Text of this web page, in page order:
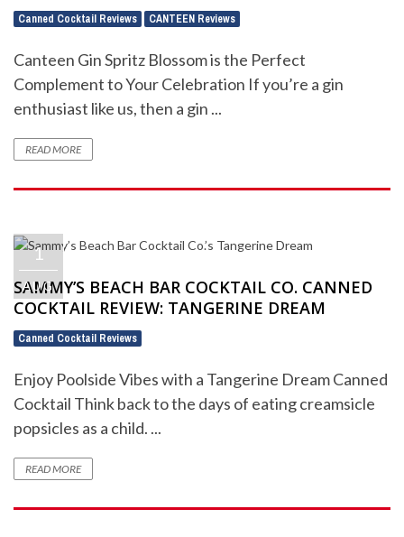
Canned Cocktail Reviews CANTEEN Reviews
Canteen Gin Spritz Blossom is the Perfect
Complement to Your Celebration If you’re a gin
enthusiast like us, then a gin ...
READ MORE
1
AUG
SAMMY’S BEACH BAR COCKTAIL CO. CANNED
COCKTAIL REVIEW: TANGERINE DREAM
Canned Cocktail Reviews
Enjoy Poolside Vibes with a Tangerine Dream Canned
Cocktail Think back to the days of eating creamsicle
popsicles as a child. ...
READ MORE